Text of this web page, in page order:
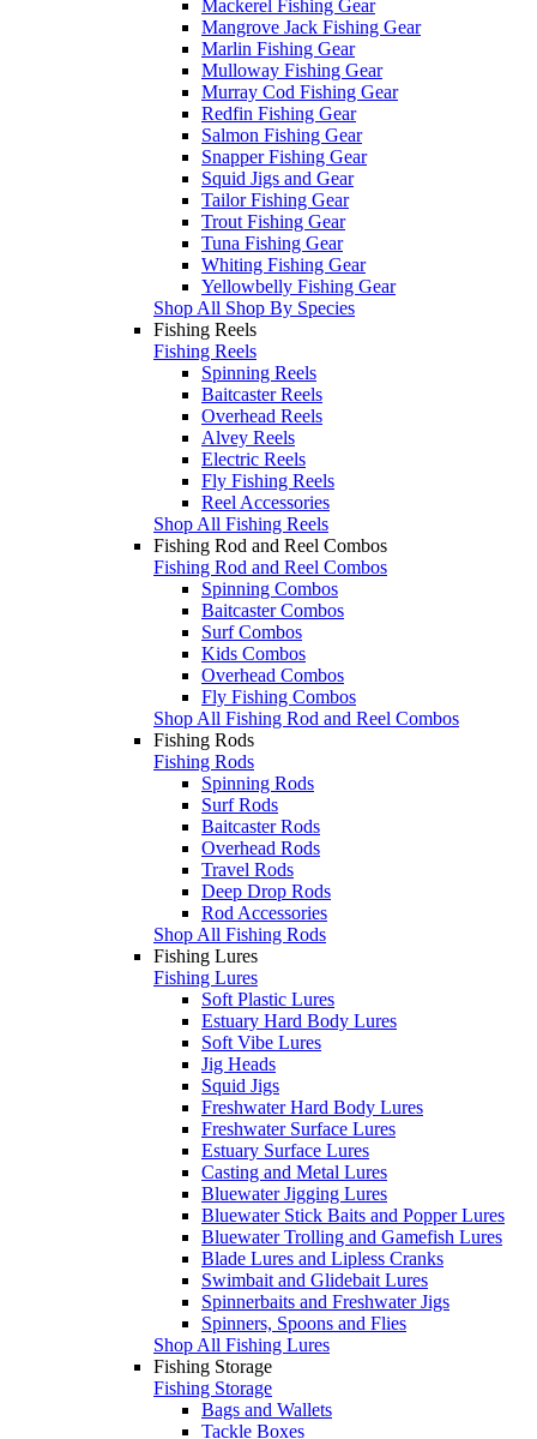
Mackerel Fishing Gear
Mangrove Jack Fishing Gear
Marlin Fishing Gear
Mulloway Fishing Gear
Murray Cod Fishing Gear
Redfin Fishing Gear
Salmon Fishing Gear
Snapper Fishing Gear
Squid Jigs and Gear
Tailor Fishing Gear
Trout Fishing Gear
Tuna Fishing Gear
Whiting Fishing Gear
Yellowbelly Fishing Gear
Shop All Shop By Species
Fishing Reels
Fishing Reels
Spinning Reels
Baitcaster Reels
Overhead Reels
Alvey Reels
Electric Reels
Fly Fishing Reels
Reel Accessories
Shop All Fishing Reels
Fishing Rod and Reel Combos
Fishing Rod and Reel Combos
Spinning Combos
Baitcaster Combos
Surf Combos
Kids Combos
Overhead Combos
Fly Fishing Combos
Shop All Fishing Rod and Reel Combos
Fishing Rods
Fishing Rods
Spinning Rods
Surf Rods
Baitcaster Rods
Overhead Rods
Travel Rods
Deep Drop Rods
Rod Accessories
Shop All Fishing Rods
Fishing Lures
Fishing Lures
Soft Plastic Lures
Estuary Hard Body Lures
Soft Vibe Lures
Jig Heads
Squid Jigs
Freshwater Hard Body Lures
Freshwater Surface Lures
Estuary Surface Lures
Casting and Metal Lures
Bluewater Jigging Lures
Bluewater Stick Baits and Popper Lures
Bluewater Trolling and Gamefish Lures
Blade Lures and Lipless Cranks
Swimbait and Glidebait Lures
Spinnerbaits and Freshwater Jigs
Spinners, Spoons and Flies
Shop All Fishing Lures
Fishing Storage
Fishing Storage
Bags and Wallets
Tackle Boxes